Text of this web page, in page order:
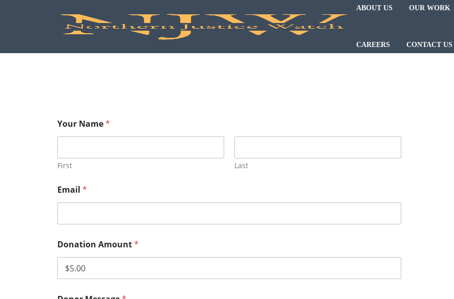
ABOUT US OUR WORK
CAREERS CONTACT US
Your Name*
First Last
Email *
Donation Amount*